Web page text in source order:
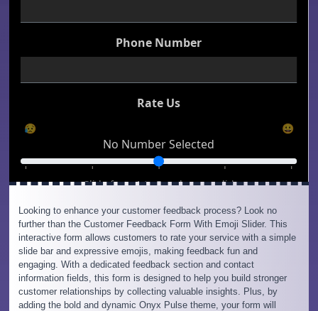
Looking to enhance your customer feedback process? Look no
further than the Customer Feedback Form With Emoji Slider. This
interactive form allows customers to rate your service with a simple
slide bar and expressive emojis, making feedback fun and
engaging. With a dedicated feedback section and contact
information fields, this form is designed to help you build stronger
customer relationships by collecting valuable insights. Plus, by
adding the bold and dynamic Onyx Pulse theme, your form will